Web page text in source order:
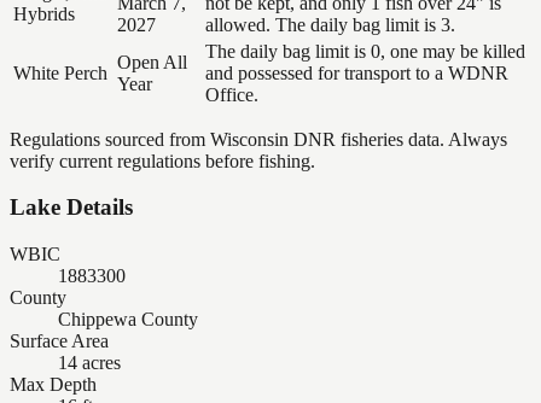
Hybrids
2027
allowed. The daily bag limit is 3.
White Perch
Open All
Year
The daily bag limit is 0, one may be killed
and possessed for transport to a WDNR
Office.
Regulations sourced from Wisconsin DNR fisheries data. Always
verify current regulations before fishing.
Lake Details
WBIC
1883300
County
Chippewa County
Surface Area
14 acres
Max Depth